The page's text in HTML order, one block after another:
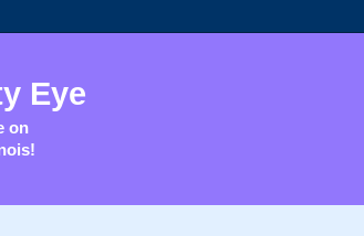
Eye
on